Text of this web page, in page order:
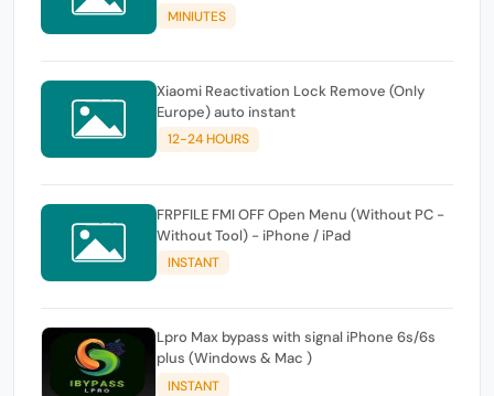
MINIUTES
Xiaomi Reactivation Lock Remove (Only
Europe) auto instant
12-24 HOURS
FRPFILE FMI OFF Open Menu (Without PC -
Without Tool) - iPhone / iPad
INSTANT
Lpro Max bypass with signal iPhone 6s/6s
plus (Windows & Mac )
INSTANT